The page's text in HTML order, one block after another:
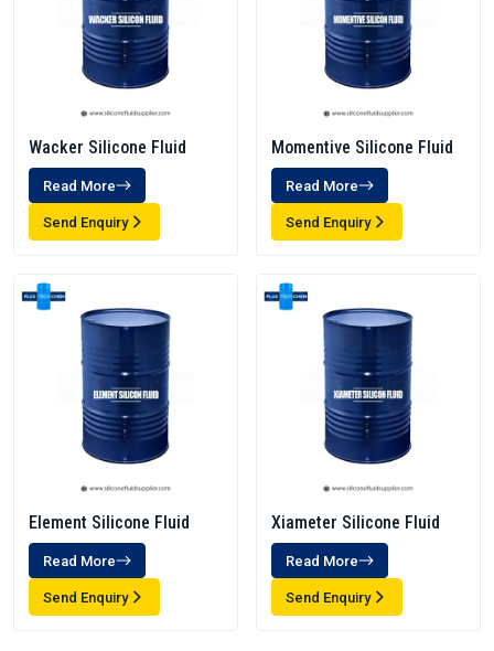
Wacker Silicone Fluid
Read More
Send Enquiry
Momentive Silicone Fluid
Read More
Send Enquiry
Element Silicone Fluid
Read More
Send Enquiry
Xiameter Silicone Fluid
Read More
Send Enquiry